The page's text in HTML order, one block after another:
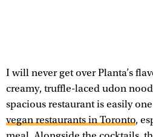
I will never get over Planta’s
creamy, truffle-laced udon
spacious restaurant is easily
vegan restaurants in Toronto,